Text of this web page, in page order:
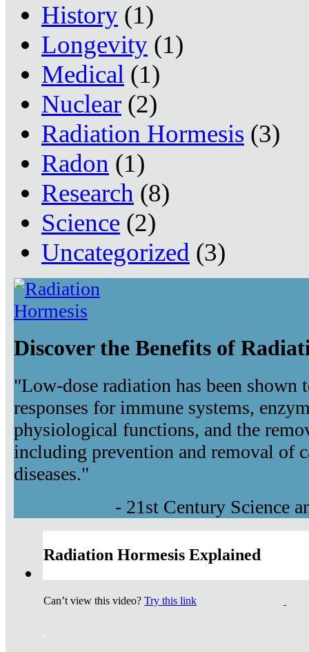
History (1)
Longevity (1)
Medical (1)
Nuclear (2)
Radiation Hormesis (3)
Radon (1)
Research (8)
Science (2)
Uncategorized (3)
Discover the Benefits of
"Low-dose radiation has been shown
responses for immune systems,
physiological functions, and the
including prevention and removal of
diseases."
- 21st Century Science
Radiation Hormesis Explained
Can’t view this video? Try this link
.